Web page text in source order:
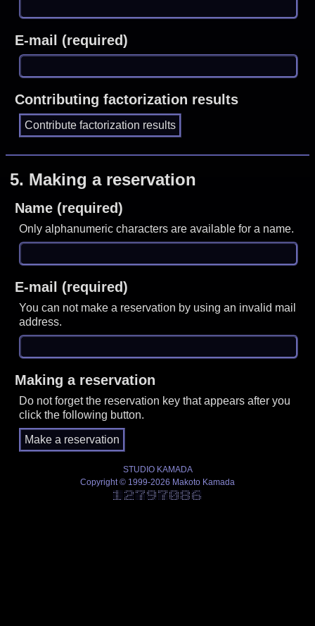
E-mail (required)
Contributing factorization results
5. Making a reservation
Name (required)
Only alphanumeric characters are available for a name.
E-mail (required)
You can not make a reservation by using an invalid mail
address.
Making a reservation
Do not forget the reservation key that appears after you
click the following button.
STUDIO KAMADA
Copyright © 1999-2026 Makoto Kamada